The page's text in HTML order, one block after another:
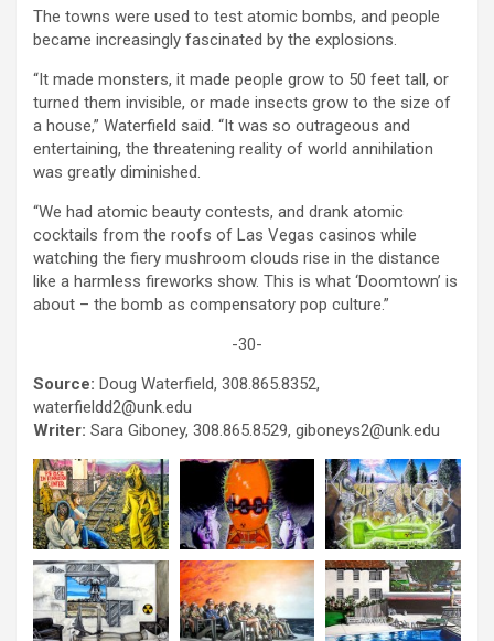
The towns were used to test atomic bombs, and people
became increasingly fascinated by the explosions.
“It made monsters, it made people grow to 50 feet tall, or
turned them invisible, or made insects grow to the size of
a house,” Waterfield said. “It was so outrageous and
entertaining, the threatening reality of world annihilation
was greatly diminished.
“We had atomic beauty contests, and drank atomic
cocktails from the roofs of Las Vegas casinos while
watching the fiery mushroom clouds rise in the distance
like a harmless fireworks show. This is what ‘Doomtown’ is
about – the bomb as compensatory pop culture.”
-30-
Source: Doug Waterfield, 308.865.8352,
waterfieldd2@unk.edu
Writer: Sara Giboney, 308.865.8529, giboneys2@unk.edu